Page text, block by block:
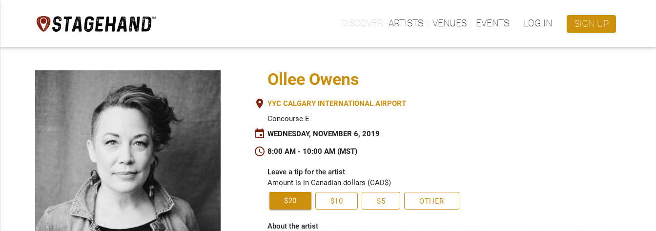
ARTISTS VENUES EVENTS LOG IN SIGN UP
Ollee Owens
place YYC CALGARY INTERNATIONAL AIRPORT
Concourse E
event WEDNESDAY, NOVEMBER 6, 2019
schedule 8:00 AM - 10:00 AM (MST)
Leave a tip for the artist
Amount is in Canadian dollars (CAD$)
$20 $10 $5 OTHER
About the artist